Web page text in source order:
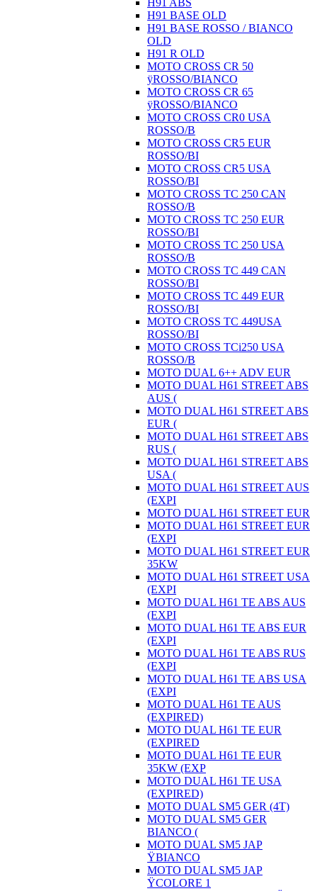
H91 BASE OLD
H91 BASE ROSSO / BIANCO
OLD
H91 R OLD
MOTO CROSS CR 50
ÿROSSO/BIANCO
MOTO CROSS CR 65
ÿROSSO/BIANCO
MOTO CROSS CR0 USA
ROSSO/B
MOTO CROSS CR5 EUR
ROSSO/BI
MOTO CROSS CR5 USA
ROSSO/BI
MOTO CROSS TC 250 CAN
ROSSO/B
MOTO CROSS TC 250 EUR
ROSSO/BI
MOTO CROSS TC 250 USA
ROSSO/B
MOTO CROSS TC 449 CAN
ROSSO/BI
MOTO CROSS TC 449 EUR
ROSSO/BI
MOTO CROSS TC 449USA
ROSSO/BI
MOTO CROSS TCi250 USA
ROSSO/B
MOTO DUAL 6++ ADV EUR
MOTO DUAL H61 STREET ABS
AUS (
MOTO DUAL H61 STREET ABS
EUR (
MOTO DUAL H61 STREET ABS
RUS (
MOTO DUAL H61 STREET ABS
USA (
MOTO DUAL H61 STREET AUS
(EXPI
MOTO DUAL H61 STREET EUR
MOTO DUAL H61 STREET EUR
(EXPI
MOTO DUAL H61 STREET EUR
35KW
MOTO DUAL H61 STREET USA
(EXPI
MOTO DUAL H61 TE ABS AUS
(EXPI
MOTO DUAL H61 TE ABS EUR
(EXPI
MOTO DUAL H61 TE ABS RUS
(EXPI
MOTO DUAL H61 TE ABS USA
(EXPI
MOTO DUAL H61 TE AUS
(EXPIRED)
MOTO DUAL H61 TE EUR
(EXPIRED
MOTO DUAL H61 TE EUR
35KW (EXP
MOTO DUAL H61 TE USA
(EXPIRED)
MOTO DUAL SM5 GER (4T)
MOTO DUAL SM5 GER
BIANCO (
MOTO DUAL SM5 JAP
ŸBIANCO
MOTO DUAL SM5 JAP
ŸCOLORE 1